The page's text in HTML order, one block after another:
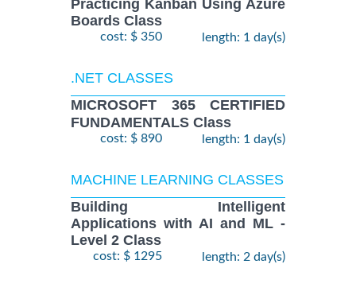
Practicing Kanban Using Azure
Boards Class
cost: $ 350 length: 1 day(s)
.NET CLASSES
MICROSOFT 365 CERTIFIED
FUNDAMENTALS Class
cost: $ 890 length: 1 day(s)
MACHINE LEARNING CLASSES
Building Intelligent
Applications with AI and ML -
Level 2 Class
cost: $ 1295 length: 2 day(s)